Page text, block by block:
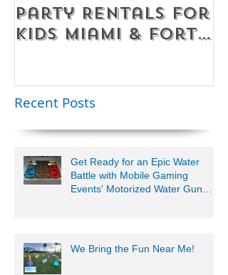
Party Rentals for
Kids Miami & Fort
Younger Kids |
Recent Posts
Get Ready for an Epic Water
Battle with Mobile Gaming
Events' Motorized Water Gun
We Bring the Fun Near Me!